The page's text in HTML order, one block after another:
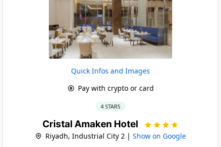
Quick Infos and Images
Pay with crypto or card
4 STARS
Cristal Amaken Hotel
Riyadh, Industrial City 2 | Show on Google